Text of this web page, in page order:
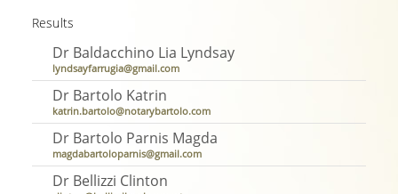
Results
Dr Baldacchino Lia Lyndsay
lyndsayfarrugia@gmail.com
Dr Bartolo Katrin
katrin.bartolo@notarybartolo.com
Dr Bartolo Parnis Magda
magdabartoloparnis@gmail.com
Dr Bellizzi Clinton